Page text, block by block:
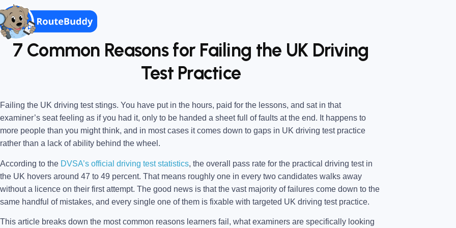
7 Common Reasons for Failing the UK Driving
Test Practice
Failing the UK driving test stings. You have put in the hours, paid for the lessons, and sat in that
examiner’s seat feeling as if you had it, only to be handed a sheet full of faults at the end. It happens to
more people than you might think, and in most cases it comes down to gaps in UK driving test practice
rather than a lack of ability behind the wheel.
According to the DVSA’s official driving test statistics, the overall pass rate for the practical driving test in
the UK hovers around 47 to 49 percent. That means roughly one in every two candidates walks away
without a licence on their first attempt. The good news is that the vast majority of failures come down to the
same handful of mistakes, and every single one of them is fixable with targeted UK driving test practice.
This article breaks down the most common reasons learners fail, what examiners are specifically looking